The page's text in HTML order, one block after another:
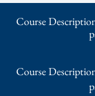
Course
Course